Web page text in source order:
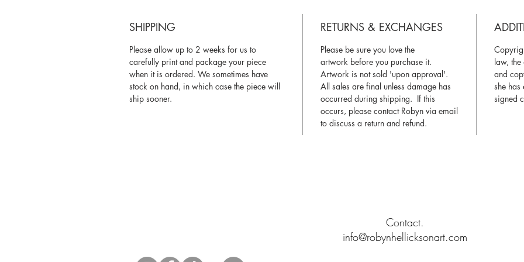
case
a rigid
during
Color:
SHIPPING
Please allow up to 2 weeks for us to
carefully print and package your piece
when it is ordered. We sometimes have
stock on hand, in which case the piece will
ship sooner.
RETURNS & EXCHANGES
Please be sure you love the
artwork before you purchase it.
Artwork is not sold 'upon approval'.
All sales are final unless damage has
occurred during shipping. If this
occurs, please contact Robyn via email
to discuss a return and refund.
law,
and
she has
signed
Contact.
info@robynhellicksonart.com